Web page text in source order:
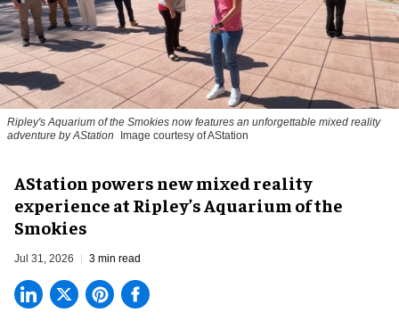
Ripley's Aquarium of the Smokies now features an unforgettable mixed reality
adventure by AStation
Image courtesy of AStation
AStation powers new mixed reality
experience at Ripley’s Aquarium of the
Smokies
Jul 31, 2026 3 min read